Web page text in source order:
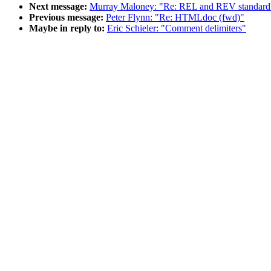
Next message: Murray Maloney: "Re: REL and REV
Previous message: Peter Flynn: "Re: HTMLdoc (fwd)"
Maybe in reply to: Eric Schieler: "Comment delimiters"